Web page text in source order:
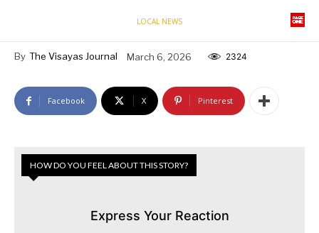
LOCAL NEWS
By The Visayas Journal March 6, 2026 2324
Facebook X Pinterest
HOW DO YOU FEEL ABOUT THIS STORY?
Express Your Reaction